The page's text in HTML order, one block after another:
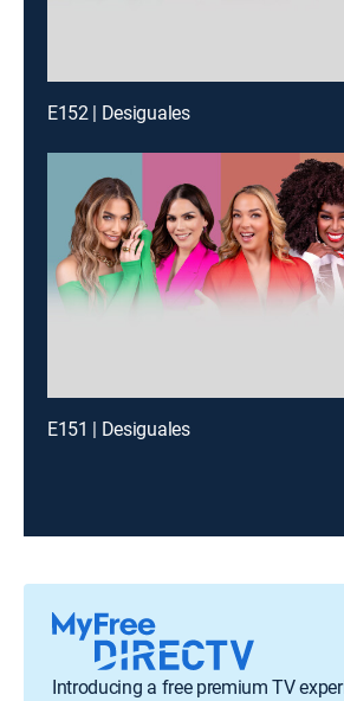
E152 | Desiguales
E151 | Desiguales
Introducing a free premium TV